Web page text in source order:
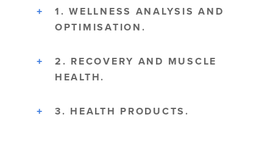
1. WELLNESS ANALYSIS AND
OPTIMISATION.
2. RECOVERY AND MUSCLE
HEALTH.
3. HEALTH PRODUCTS.